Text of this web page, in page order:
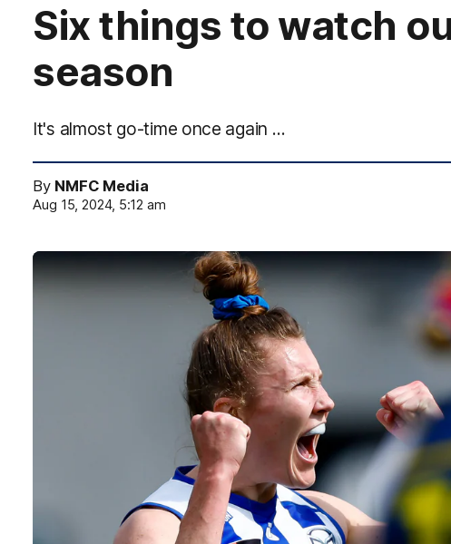
Six things to watch
season
It's almost go-time once again …
By NMFC Media
Aug 15, 2024, 5:12 am